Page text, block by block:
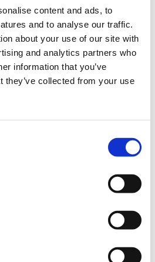
content and ads, to
and to analyse our traffic.
about your use of our site with
and analytics partners who
information that you’ve
they’ve collected from your use
in
Interactive